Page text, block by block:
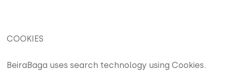
COOKIES
BeiraBaga uses search technology using Cookies.